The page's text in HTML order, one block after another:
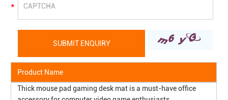
Product Name
Thick mouse pad gaming desk mat is a must-have office